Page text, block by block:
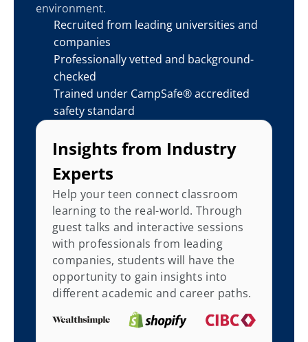
environment.
Recruited from leading universities and
companies
Professionally vetted and background-
checked
Trained under CampSafe® accredited
safety standard
Insights from Industry
Experts
Help your teen connect classroom
learning to the real-world. Through
guest talks and interactive sessions
with professionals from leading
companies, students will have the
opportunity to gain insights into
different academic and career paths.